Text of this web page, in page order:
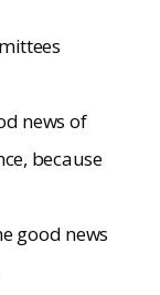
news of
because
good news